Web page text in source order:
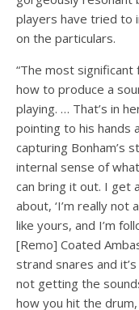
players have tried to
on the particulars.
“The most significant
how to produce a
playing. … That’s in
pointing to his hands
capturing Bonham’s
internal sense of
can bring it out. I get
about, ‘I’m really
like yours, and I’m
[Remo] Coated
strand snares and
not getting the
how you hit the